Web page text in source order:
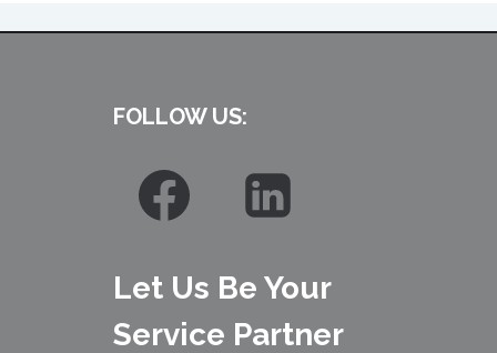
FOLLOW US:
Let Us Be Your
Service Partner